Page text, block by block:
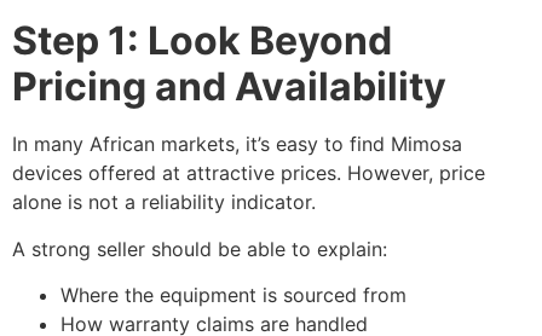
Step 1: Look Beyond
Pricing and Availability
In many African markets, it’s easy to find Mimosa
devices offered at attractive prices. However, price
alone is not a reliability indicator.
A strong seller should be able to explain:
Where the equipment is sourced from
How warranty claims are handled